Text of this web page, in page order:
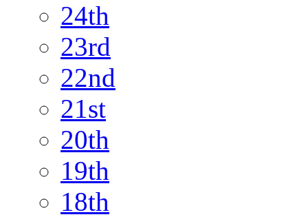
24th
23rd
22nd
21st
20th
19th
18th